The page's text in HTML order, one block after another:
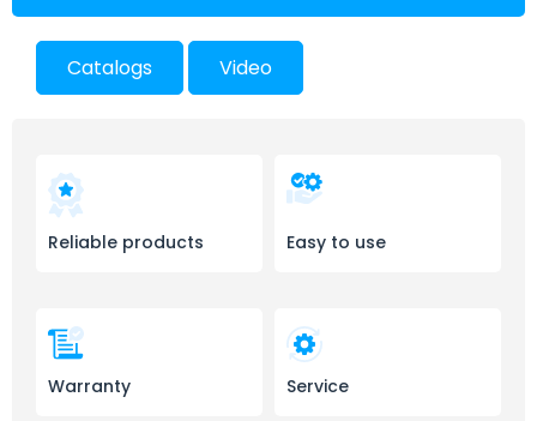
Catalogs Video
Reliable products Easy to use
Warranty Service